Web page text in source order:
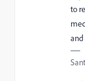
to
and